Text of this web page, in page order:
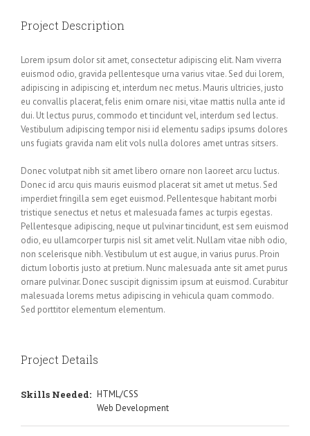
Project Description
Lorem ipsum dolor sit amet, consectetur adipiscing elit. Nam viverra
euismod odio, gravida pellentesque urna varius vitae. Sed dui lorem,
adipiscing in adipiscing et, interdum nec metus. Mauris ultricies, justo
eu convallis placerat, felis enim ornare nisi, vitae mattis nulla ante id
dui. Ut lectus purus, commodo et tincidunt vel, interdum sed lectus.
Vestibulum adipiscing tempor nisi id elementu sadips ipsums dolores
uns fugiats gravida nam elit vols nulla dolores amet untras sitsers.
Donec volutpat nibh sit amet libero ornare non laoreet arcu luctus.
Donec id arcu quis mauris euismod placerat sit amet ut metus. Sed
imperdiet fringilla sem eget euismod. Pellentesque habitant morbi
tristique senectus et netus et malesuada fames ac turpis egestas.
Pellentesque adipiscing, neque ut pulvinar tincidunt, est sem euismod
odio, eu ullamcorper turpis nisl sit amet velit. Nullam vitae nibh odio,
non scelerisque nibh. Vestibulum ut est augue, in varius purus. Proin
dictum lobortis justo at pretium. Nunc malesuada ante sit amet purus
ornare pulvinar. Donec suscipit dignissim ipsum at euismod. Curabitur
malesuada lorems metus adipiscing in vehicula quam commodo.
Sed porttitor elementum elementum.
Project Details
Skills Needed: HTML/CSS
Web Development